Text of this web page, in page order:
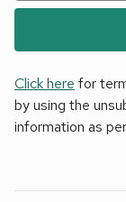
Click here for
by using the
information as